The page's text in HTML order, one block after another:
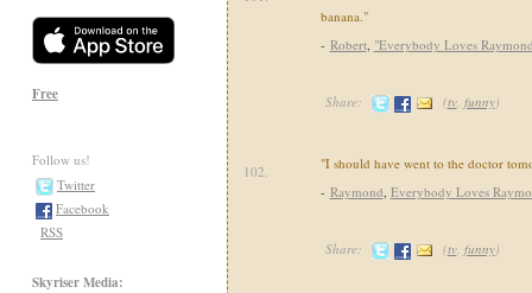
Free
Follow us!
Twitter
Facebook
RSS
Skyriser Media:
banana."
- Robert, "Everybody Loves
Share: (tv, funny)
102.
"I should have went to the doctor
- Raymond, Everybody Loves
Share: (tv, funny)